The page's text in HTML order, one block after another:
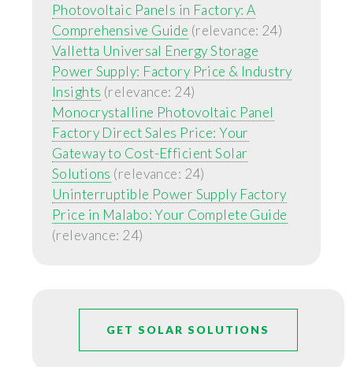
Photovoltaic Panels in Factory: A
Comprehensive Guide (relevance: 24)
Valletta Universal Energy Storage
Power Supply: Factory Price & Industry
Insights (relevance: 24)
Monocrystalline Photovoltaic Panel
Factory Direct Sales Price: Your
Gateway to Cost-Efficient Solar
Solutions (relevance: 24)
Uninterruptible Power Supply Factory
Price in Malabo: Your Complete Guide
(relevance: 24)
GET SOLAR SOLUTIONS